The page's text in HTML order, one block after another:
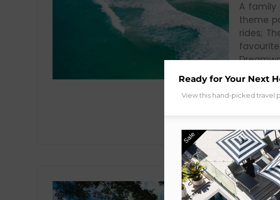
A
theme
rides;
whole
through
Ready for Your Next
View this hand-picked travel
Sale